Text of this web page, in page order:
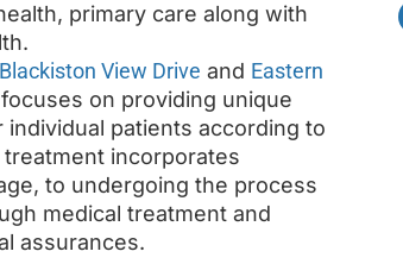
primary care along with
Blackiston View Drive and Eastern
on providing unique
patients according to
incorporates
to undergoing the process
medical treatment and
assurances.